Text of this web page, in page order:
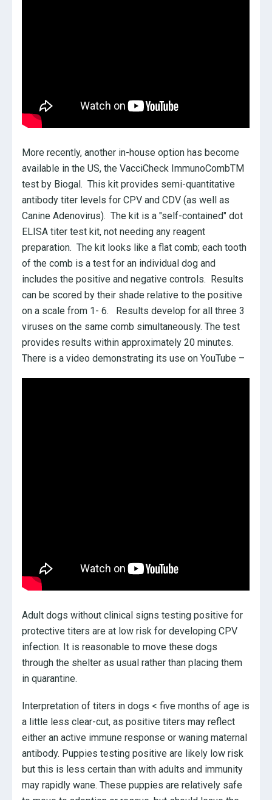
More recently, another in-house option has become
available in the US, the VacciCheck ImmunoCombTM
test by Biogal. This kit provides semi-quantitative
antibody titer levels for CPV and CDV (as well as
Canine Adenovirus). The kit is a "self-contained" dot
ELISA titer test kit, not needing any reagent
preparation. The kit looks like a flat comb; each tooth
of the comb is a test for an individual dog and
includes the positive and negative controls. Results
can be scored by their shade relative to the positive
on a scale from 1- 6. Results develop for all three 3
viruses on the same comb simultaneously. The test
provides results within approximately 20 minutes.
There is a video demonstrating its use on YouTube –
Adult dogs without clinical signs testing positive for
protective titers are at low risk for developing CPV
infection. It is reasonable to move these dogs
through the shelter as usual rather than placing them
in quarantine.
Interpretation of titers in dogs < five months of age is
a little less clear-cut, as positive titers may reflect
either an active immune response or waning maternal
antibody. Puppies testing positive are likely low risk
but this is less certain than with adults and immunity
may rapidly wane. These puppies are relatively safe